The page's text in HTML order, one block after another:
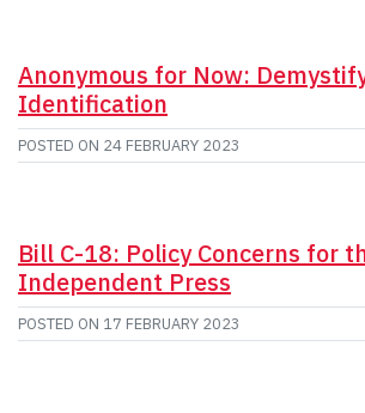
Anonymous for Now:
Identification
POSTED ON 24 FEBRUARY 2023
Bill C-18: Policy Concerns for
Independent Press
POSTED ON 17 FEBRUARY 2023